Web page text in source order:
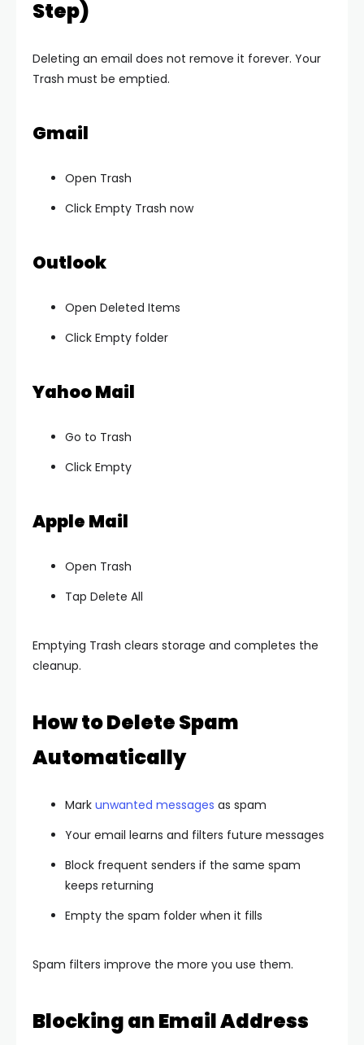
Step)
Deleting an email does not remove it forever. Your
Trash must be emptied.
Gmail
Open Trash
Click Empty Trash now
Outlook
Open Deleted Items
Click Empty folder
Yahoo Mail
Go to Trash
Click Empty
Apple Mail
Open Trash
Tap Delete All
Emptying Trash clears storage and completes the
cleanup.
How to Delete Spam
Automatically
Mark unwanted messages as spam
Your email learns and filters future messages
Block frequent senders if the same spam
keeps returning
Empty the spam folder when it fills
Spam filters improve the more you use them.
Blocking an Email Address